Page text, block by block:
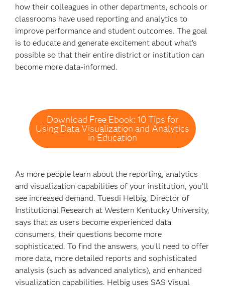
how their colleagues in other departments, schools or
classrooms have used reporting and analytics to
improve performance and student outcomes. The goal
is to educate and generate excitement about what’s
possible so that their entire district or institution can
become more data-informed.
Download Free Ebook: 10 Tips for
Using Data Visualization and Analytics
in Education
As more people learn about the reporting, analytics
and visualization capabilities of your institution, you’ll
see increased demand. Tuesdi Helbig, Director of
Institutional Research at Western Kentucky University,
says that as users become experienced data
consumers, their questions become more
sophisticated. To find the answers, you’ll need to offer
more data, more detailed reports and sophisticated
analysis (such as advanced analytics), and enhanced
visualization capabilities. Helbig uses SAS Visual